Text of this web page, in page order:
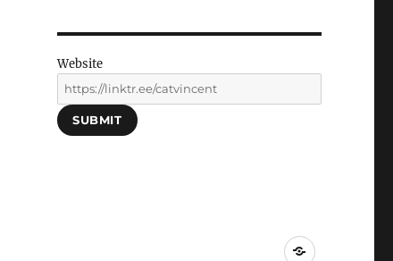
Website
SUBMIT
Social